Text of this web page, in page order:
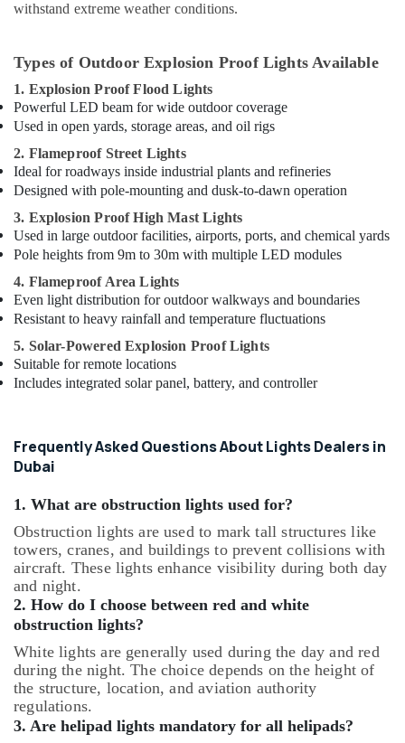
withstand extreme weather conditions.
Types of Outdoor Explosion Proof Lights Available
1. Explosion Proof Flood Lights
Powerful LED beam for wide outdoor coverage
Used in open yards, storage areas, and oil rigs
2. Flameproof Street Lights
Ideal for roadways inside industrial plants and refineries
Designed with pole-mounting and dusk-to-dawn operation
3. Explosion Proof High Mast Lights
Used in large outdoor facilities, airports, ports, and chemical yards
Pole heights from 9m to 30m with multiple LED modules
4. Flameproof Area Lights
Even light distribution for outdoor walkways and boundaries
Resistant to heavy rainfall and temperature fluctuations
5. Solar-Powered Explosion Proof Lights
Suitable for remote locations
Includes integrated solar panel, battery, and controller
Frequently Asked Questions About Lights Dealers in
Dubai
1. What are obstruction lights used for?
Obstruction lights are used to mark tall structures like
towers, cranes, and buildings to prevent collisions with
aircraft. These lights enhance visibility during both day
and night.
2. How do I choose between red and white
obstruction lights?
White lights are generally used during the day and red
during the night. The choice depends on the height of
the structure, location, and aviation authority
regulations.
3. Are helipad lights mandatory for all helipads?